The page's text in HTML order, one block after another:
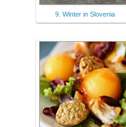
9. Winter in Slovenia